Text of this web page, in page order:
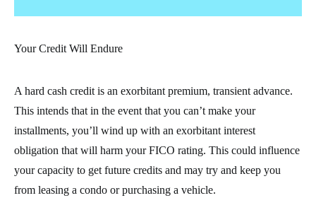
Your Credit Will Endure
A hard cash credit is an exorbitant premium, transient advance.
This intends that in the event that you can’t make your
installments, you’ll wind up with an exorbitant interest
obligation that will harm your FICO rating. This could influence
your capacity to get future credits and may try and keep you
from leasing a condo or purchasing a vehicle.